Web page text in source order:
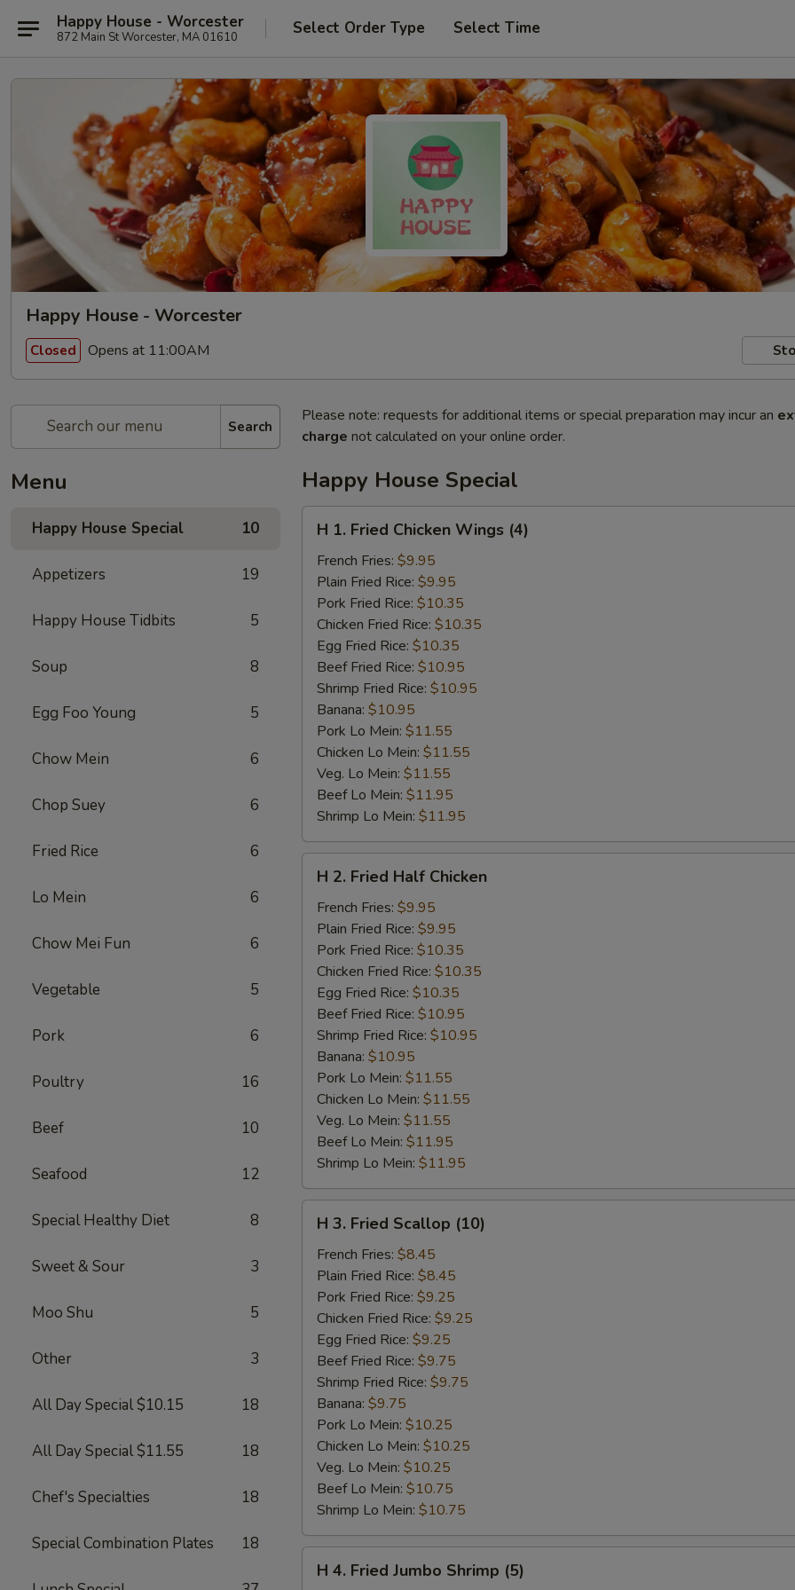
Happy House - Worcester
872 Main St Worcester, MA 01610 Select Order Type Select Time
Happy House - Worcester
Closed Opens at 11:00AM
Search
Menu
Happy House Special 10
Appetizers 19
Happy House Tidbits 5
Soup 8
Egg Foo Young 5
Chow Mein 6
Chop Suey 6
Fried Rice 6
Lo Mein 6
Chow Mei Fun 6
Vegetable 5
Pork 6
Poultry 16
Beef 10
Seafood 12
Special Healthy Diet 8
Sweet & Sour 3
Moo Shu 5
Other 3
All Day Special $10.15 18
All Day Special $11.55 18
Chef's Specialties 18
Special Combination Plates 18
Please note: requests for additional items or special preparation may incur an
charge not calculated on your online order.
Happy House Special
Fried
Chicken
Wings
(4)
H 1. Fried Chicken Wings (4)
French Fries: $9.95
Plain Fried Rice: $9.95
Pork Fried Rice: $10.35
Chicken Fried Rice: $10.35
Egg Fried Rice: $10.35
Beef Fried Rice: $10.95
Shrimp Fried Rice: $10.95
Banana: $10.95
Pork Lo Mein: $11.55
Chicken Lo Mein: $11.55
Veg. Lo Mein: $11.55
Beef Lo Mein: $11.95
Shrimp Lo Mein: $11.95
Fried
Half
Chicken
H 2. Fried Half Chicken
French Fries: $9.95
Plain Fried Rice: $9.95
Pork Fried Rice: $10.35
Chicken Fried Rice: $10.35
Egg Fried Rice: $10.35
Beef Fried Rice: $10.95
Shrimp Fried Rice: $10.95
Banana: $10.95
Pork Lo Mein: $11.55
Chicken Lo Mein: $11.55
Veg. Lo Mein: $11.55
Beef Lo Mein: $11.95
Shrimp Lo Mein: $11.95
Fried
Scallop
(10)
H 3. Fried Scallop (10)
French Fries: $8.45
Plain Fried Rice: $8.45
Pork Fried Rice: $9.25
Chicken Fried Rice: $9.25
Egg Fried Rice: $9.25
Beef Fried Rice: $9.75
Shrimp Fried Rice: $9.75
Banana: $9.75
Pork Lo Mein: $10.25
Chicken Lo Mein: $10.25
Veg. Lo Mein: $10.25
Beef Lo Mein: $10.75
Shrimp Lo Mein: $10.75
H 4. Fried Jumbo Shrimp (5)